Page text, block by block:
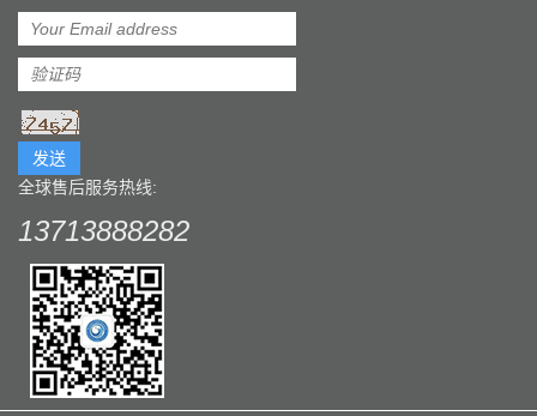
发送
全球售后服务热线:
13713888282